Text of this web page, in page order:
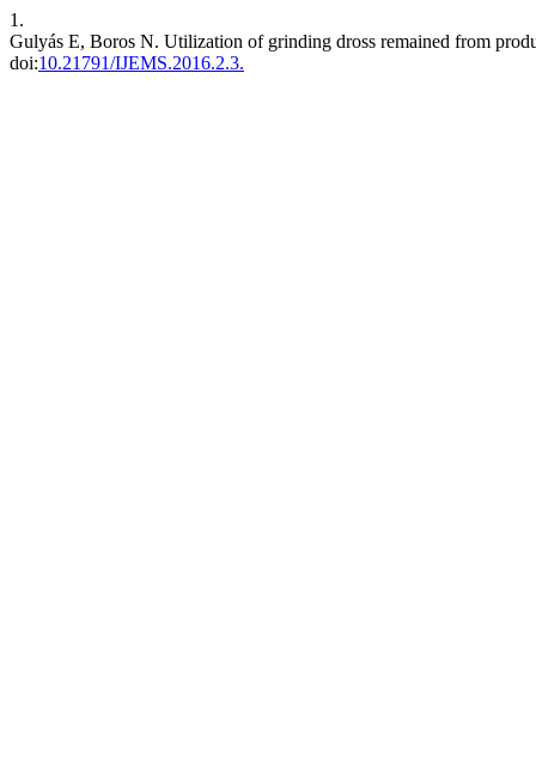
1.
Gulyás E, Boros N. Utilization of grinding dross remained from
doi:10.21791/IJEMS.2016.2.3.